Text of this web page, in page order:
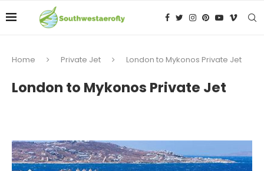
Home Private Jet London to Mykonos Private Jet
London to Mykonos Private Jet